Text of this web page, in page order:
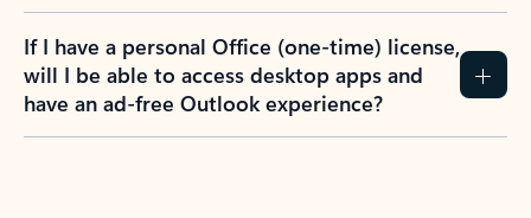
If I have a personal Office (one-time) license,
will I be able to access desktop apps and
have an ad-free Outlook experience?